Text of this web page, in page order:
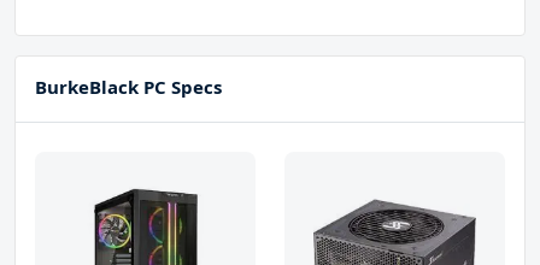
BurkeBlack PC Specs